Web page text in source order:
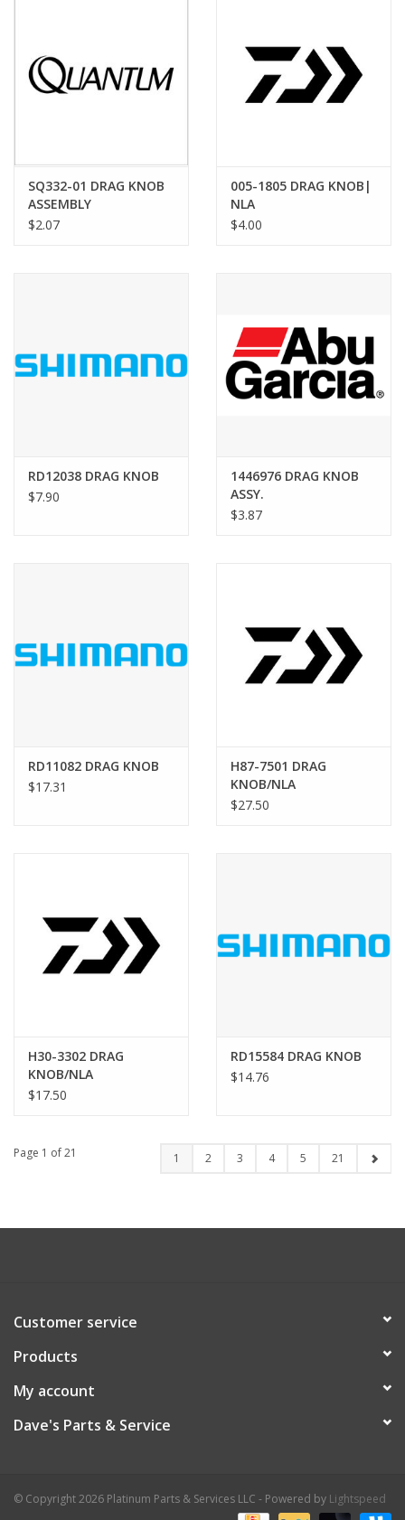
SQ332-01 DRAG KNOB
ASSEMBLY
$2.07
005-1805 DRAG KNOB|
NLA
$4.00
RD12038 DRAG KNOB
$7.90
1446976 DRAG KNOB
ASSY.
$3.87
RD11082 DRAG KNOB
$17.31
H87-7501 DRAG
KNOB/NLA
$27.50
H30-3302 DRAG
KNOB/NLA
$17.50
RD15584 DRAG KNOB
$14.76
Page 1 of 21 1 2 3 4 5 21
Customer service
Products
My account
Dave's Parts & Service
© Copyright 2026 Platinum Parts & Services LLC - Powered by Lightspeed